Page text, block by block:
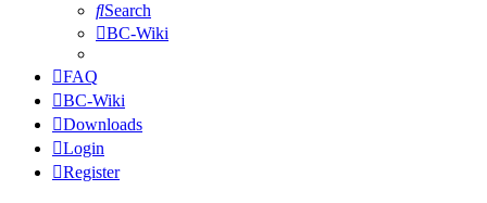
Search
BC-Wiki
FAQ
BC-Wiki
Downloads
Login
Register